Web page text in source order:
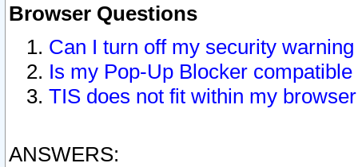
Browser Questions
Can I turn off my security
Is my Pop-Up Blocker
TIS does not fit within my
ANSWERS: